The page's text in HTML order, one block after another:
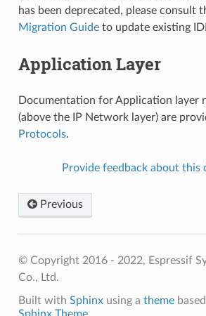
has been deprecated, please consult
Migration Guideto update existing
Application Layer
Documentation for Application layer
(above the IP Network layer) are
Protocols.
Provide feedback about this
Previous
© Copyright 2016 - 2022, Espressif
Co., Ltd.
Built with Sphinxusing a theme